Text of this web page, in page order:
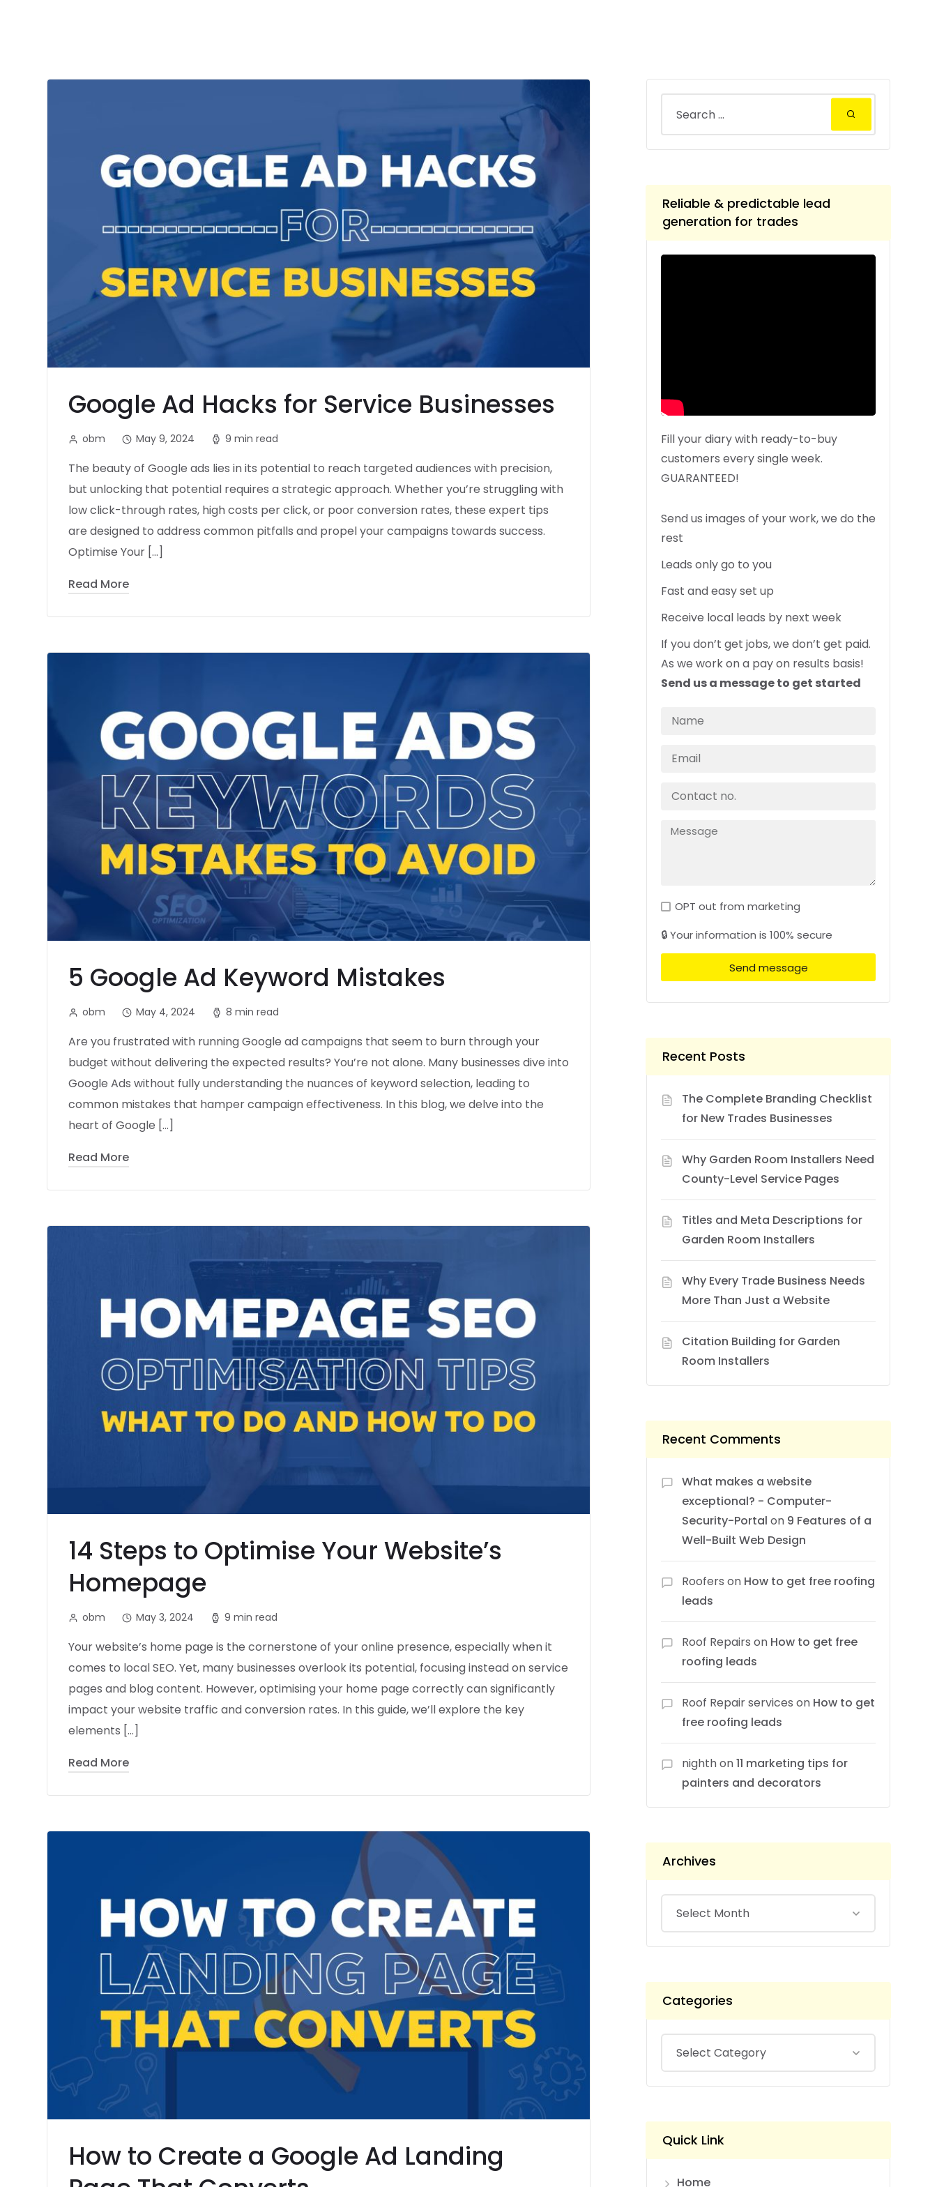
Google Ad Hacks for Service Businesses
obm May 9, 2024 9 min read
The beauty of Google ads lies in its potential to reach targeted audiences with precision,
but unlocking that potential requires a strategic approach. Whether you’re struggling with
low click-through rates, high costs per click, or poor conversion rates, these expert tips
are designed to address common pitfalls and propel your campaigns towards success.
Optimise Your […]
Read More
5 Google Ad Keyword Mistakes
obm May 4, 2024 8 min read
Are you frustrated with running Google ad campaigns that seem to burn through your
budget without delivering the expected results? You’re not alone. Many businesses dive into
Google Ads without fully understanding the nuances of keyword selection, leading to
common mistakes that hamper campaign effectiveness. In this blog, we delve into the
heart of Google […]
Read More
14 Steps to Optimise Your Website’s
Homepage
obm May 3, 2024 9 min read
Your website’s home page is the cornerstone of your online presence, especially when it
comes to local SEO. Yet, many businesses overlook its potential, focusing instead on service
pages and blog content. However, optimising your home page correctly can significantly
impact your website traffic and conversion rates. In this guide, we’ll explore the key
elements […]
Read More
How to Create a Google Ad Landing
Reliable & predictable lead
generation for trades
Fill your diary with ready-to-buy
customers every single week.
GUARANTEED!
Send us images of your work, we do the
rest
Leads only go to you
Fast and easy set up
Receive local leads by next week
If you don’t get jobs, we don’t get paid.
As we work on a pay on results basis!
Send us a message to get started
OPT out from marketing
🔒 Your information is 100% secure
Send message
Recent Posts
The Complete Branding Checklist
for New Trades Businesses
Why Garden Room Installers Need
County-Level Service Pages
Titles and Meta Descriptions for
Garden Room Installers
Why Every Trade Business Needs
More Than Just a Website
Citation Building for Garden
Room Installers
Recent Comments
What makes a website
exceptional? - Computer-
Security-Portal on 9 Features of a
Well-Built Web Design
Roofers on How to get free roofing
leads
Roof Repairs on How to get free
roofing leads
Roof Repair services on How to get
free roofing leads
nighthon11 marketing tips for
painters and decorators
Archives
Categories
Quick Link
Home